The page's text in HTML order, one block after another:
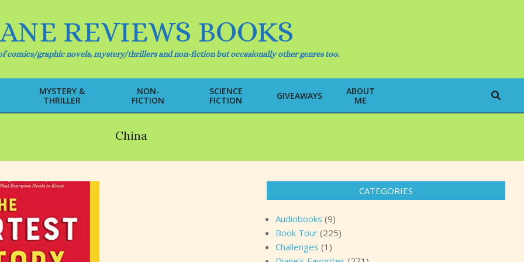
REVIEWS BOOKS
comics/graphic novels, mystery/thrillers and non-fiction but occasionally other genres too.
Primary
Navigation
Menu
MYSTERY &
THRILLER
NON-
FICTION
SCIENCE
FICTION
GIVEAWAYS
ABOUT
ME
Search
China
CATEGORIES
Audiobooks (9)
Book Tour (225)
Challenges (1)